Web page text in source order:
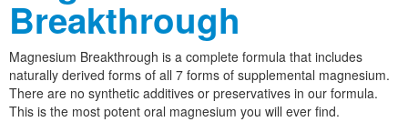
Breakthrough
Magnesium Breakthrough is a complete formula that includes
naturally derived forms of all 7 forms of supplemental magnesium.
There are no synthetic additives or preservatives in our formula.
This is the most potent oral magnesium you will ever find.